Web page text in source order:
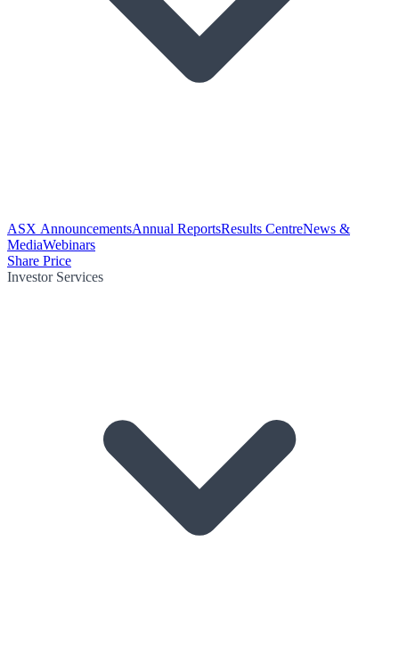
ASX AnnouncementsAnnual ReportsResults CentreNews &
MediaWebinars
Share Price
Investor Services